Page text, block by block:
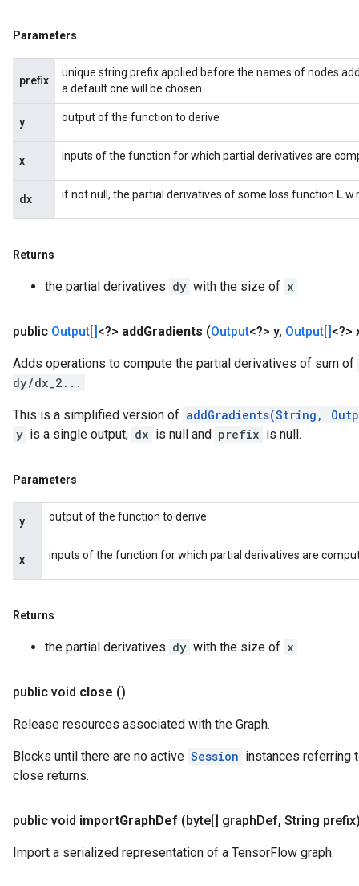
Parameters
prefix
unique string prefix applied before the names of nodes
a default one will be chosen.
y output of the function to derive
x inputs of the function for which partial derivatives are
dx if not null, the partial derivatives of some loss function L
Returns
the partial derivatives dy with the size of x
public Output[] <?> addGradients (Output<?> y, Output[] <?>
Adds operations to compute the partial derivatives of sum of
dy/dx_2...
This is a simplified version of addGradients(String,
y is a single output, dx is null and prefix is null.
Parameters
y output of the function to derive
x inputs of the function for which partial derivatives are
Returns
the partial derivatives dy with the size of x
public void close ()
Release resources associated with the Graph.
Blocks until there are no active Session instances referring
close returns.
public void importGraphDef (byte[] graphDef, String
Import a serialized representation of a TensorFlow graph.